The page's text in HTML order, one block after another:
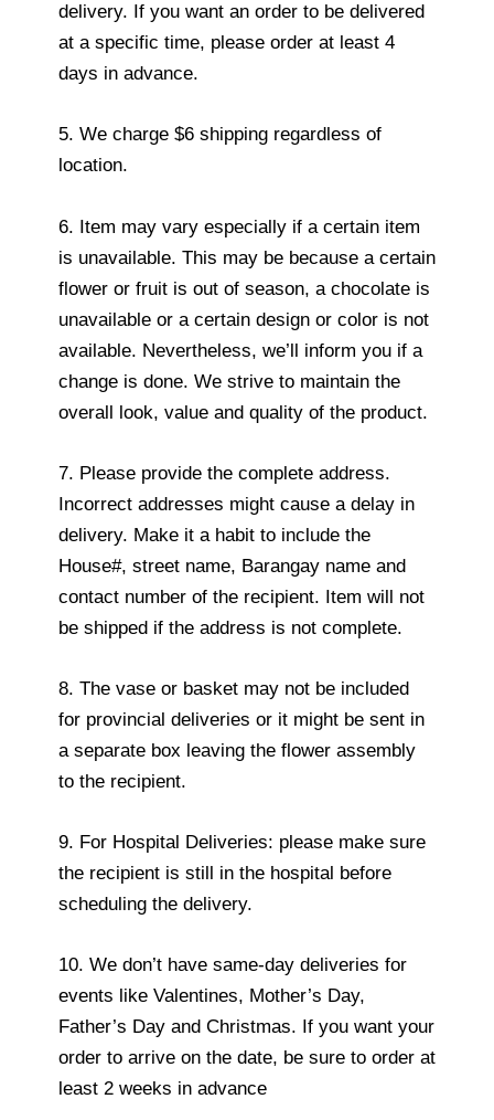
delivery. If you want an order to be delivered
at a specific time, please order at least 4
days in advance.
5. We charge $6 shipping regardless of
location.
6. Item may vary especially if a certain item
is unavailable. This may be because a certain
flower or fruit is out of season, a chocolate is
unavailable or a certain design or color is not
available. Nevertheless, we’ll inform you if a
change is done. We strive to maintain the
overall look, value and quality of the product.
7. Please provide the complete address.
Incorrect addresses might cause a delay in
delivery. Make it a habit to include the
House#, street name, Barangay name and
contact number of the recipient. Item will not
be shipped if the address is not complete.
8. The vase or basket may not be included
for provincial deliveries or it might be sent in
a separate box leaving the flower assembly
to the recipient.
9. For Hospital Deliveries: please make sure
the recipient is still in the hospital before
scheduling the delivery.
10. We don’t have same-day deliveries for
events like Valentines, Mother’s Day,
Father’s Day and Christmas. If you want your
order to arrive on the date, be sure to order at
least 2 weeks in advance